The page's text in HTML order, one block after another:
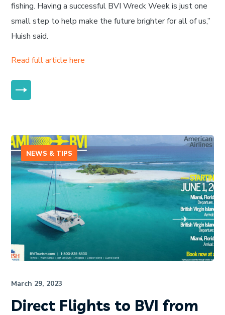
fishing. Having a successful BVI Wreck Week is just one
small step to help make the future brighter for all of us,”
Huish said.
Read full article here
NEWS & TIPS
March 29, 2023
Direct Flights to BVI from